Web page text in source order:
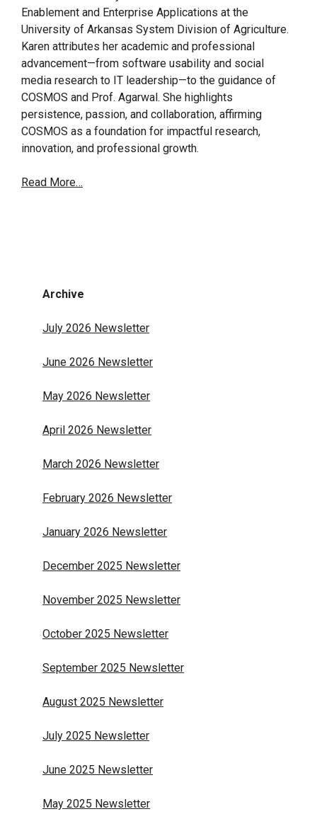
Enablement and Enterprise Applications at the
University of Arkansas System Division of Agriculture.
Karen attributes her academic and professional
advancement—from software usability and social
media research to IT leadership—to the guidance of
COSMOS and Prof. Agarwal. She highlights
persistence, passion, and collaboration, affirming
COSMOS as a foundation for impactful research,
innovation, and professional growth.
Read More…
Archive
July 2026 Newsletter
June 2026 Newsletter
May 2026 Newsletter
April 2026 Newsletter
March 2026 Newsletter
February 2026 Newsletter
January 2026 Newsletter
December 2025 Newsletter
November 2025 Newsletter
October 2025 Newsletter
September 2025 Newsletter
August 2025 Newsletter
July 2025 Newsletter
June 2025 Newsletter
May 2025 Newsletter